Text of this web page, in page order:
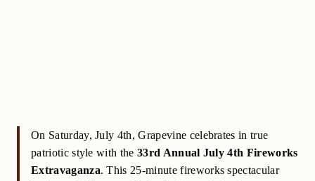
On Saturday, July 4th, Grapevine celebrates in true
patriotic style with the 33rd Annual July 4th Fireworks
Extravaganza. This 25-minute fireworks spectacular